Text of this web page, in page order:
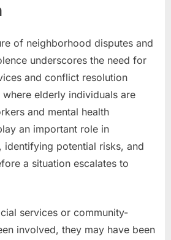
of neighborhood disputes and
underscores the need for
and conflict resolution
elderly individuals are
and mental health
an important role in
identifying potential risks, and
a situation escalates to
services or community-
involved, they may have been